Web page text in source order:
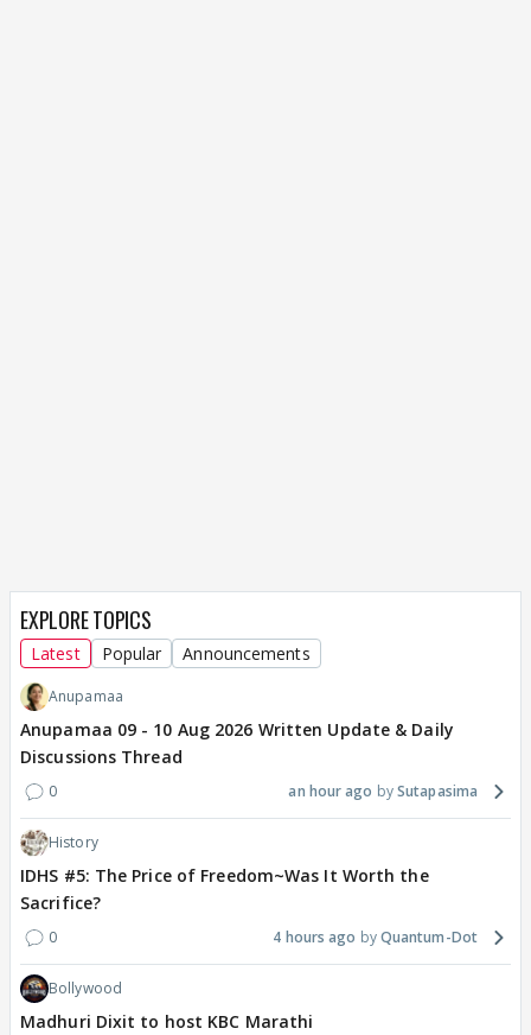
EXPLORE TOPICS
Latest Popular Announcements
Anupamaa
Anupamaa 09 - 10 Aug 2026 Written Update & Daily
Discussions Thread
0 an hour ago Sutapasima
History
IDHS #5: The Price of Freedom~Was It Worth the
Sacrifice?
0 4 hours ago Quantum-Dot
Bollywood
Madhuri Dixit to host KBC Marathi